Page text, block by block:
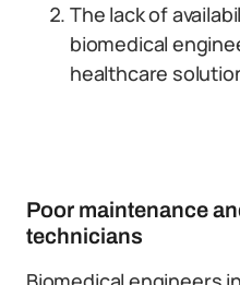
The lack of
biomedical
healthcare
Poor maintenance
technicians